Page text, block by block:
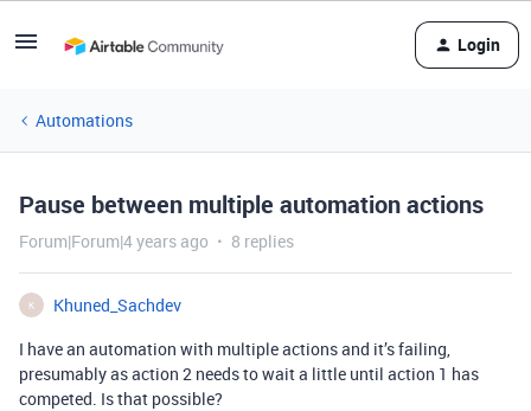
Login
Automations
Pause between multiple automation actions
Forum|Forum|4 years ago 8 replies
K
Khuned_Sachdev
I have an automation with multiple actions and it’s failing,
presumably as action 2 needs to wait a little until action 1 has
competed. Is that possible?